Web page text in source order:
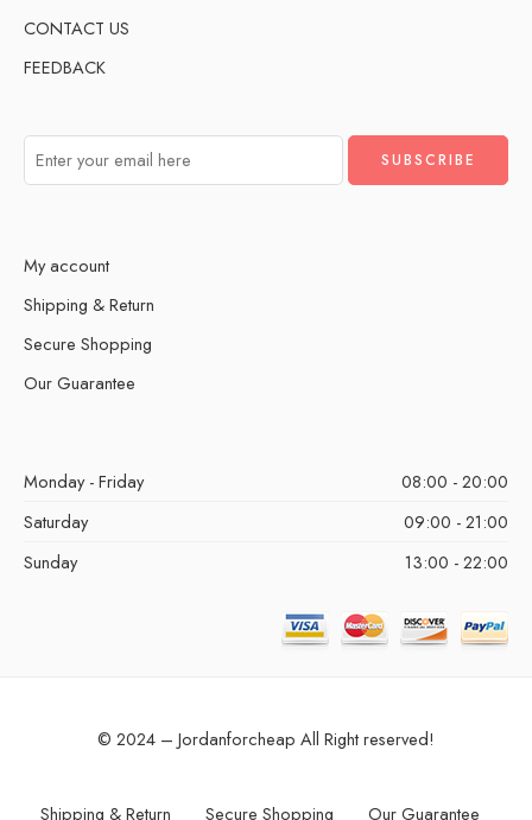
CONTACT US
FEEDBACK
My account
Shipping & Return
Secure Shopping
Our Guarantee
Monday - Friday
08:00 - 20:00
Saturday
09:00 - 21:00
Sunday
13:00 - 22:00
© 2024 – Jordanforcheap All Right reserved!
Shipping & Return Secure Shopping Our Guarantee